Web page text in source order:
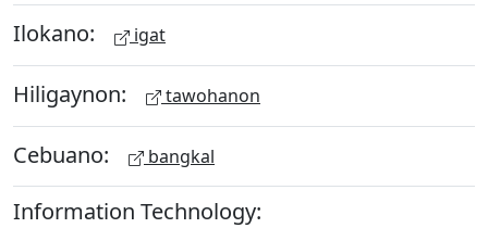
Ilokano: igat
Hiligaynon: tawohanon
Cebuano: bangkal
Information Technology: